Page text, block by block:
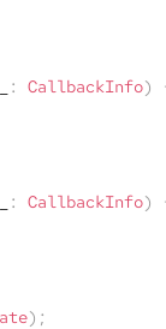
: CallbackInfo)
: CallbackInfo)
) ;